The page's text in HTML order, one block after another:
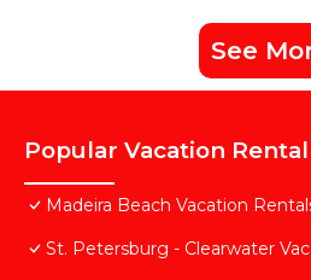
See
Popular Vacation
Madeira Beach Vacation
St. Petersburg - Clearwater